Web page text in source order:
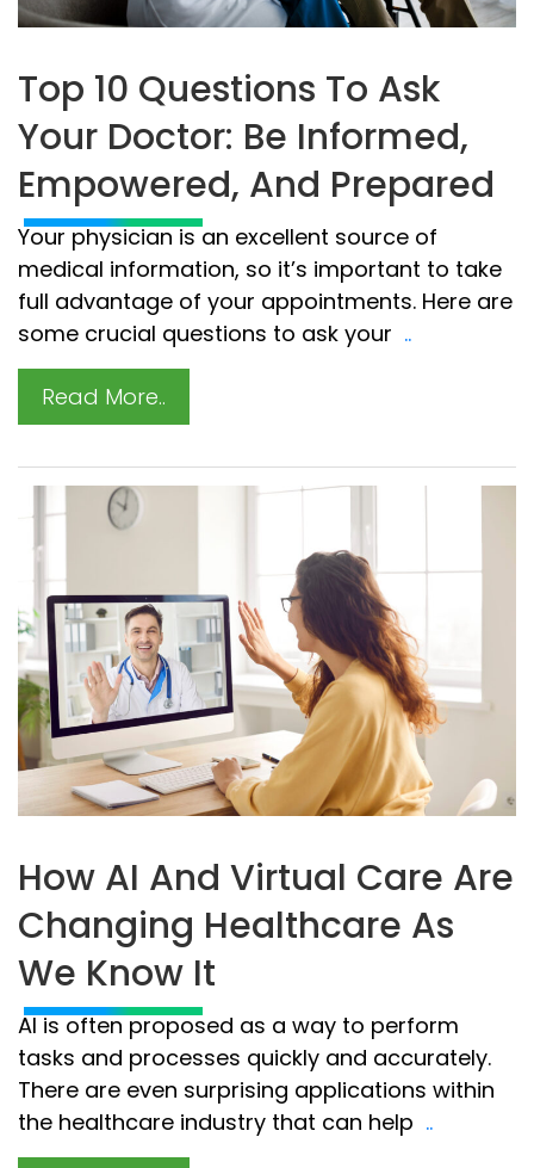
Top 10 Questions To Ask
Your Doctor: Be Informed,
Empowered, And Prepared
Your physician is an excellent source of
medical information, so it’s important to take
full advantage of your appointments. Here are
some crucial questions to ask your ..
Read More..
How AI And Virtual Care Are
Changing Healthcare As
We Know It
AI is often proposed as a way to perform
tasks and processes quickly and accurately.
There are even surprising applications within
the healthcare industry that can help ..